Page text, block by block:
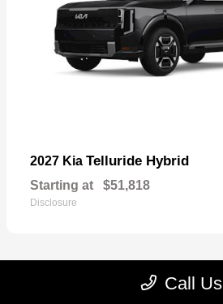
2027 Kia Telluride Hybrid
Starting at $51,818
Disclosure
Call Us